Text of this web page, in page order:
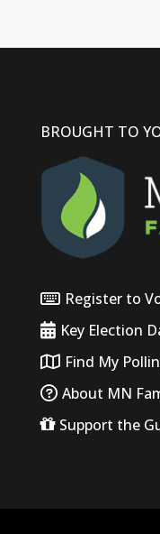
BROUGHT TO
Register to
Key Election
Find My
About MN
Support the